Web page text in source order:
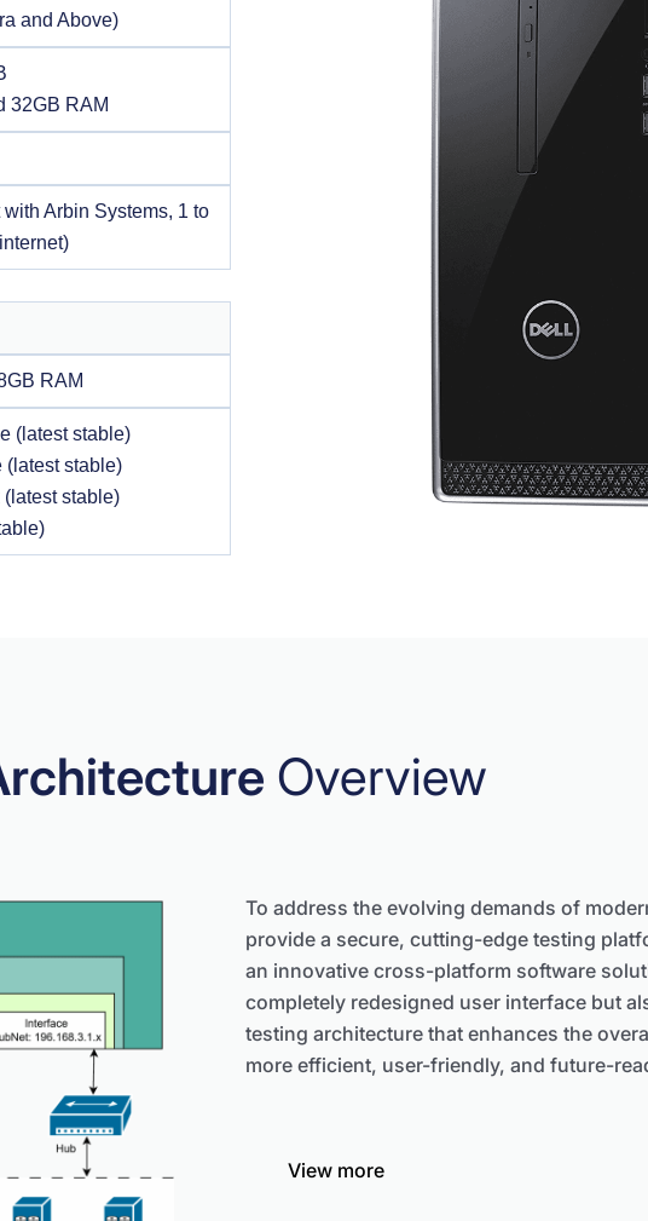
and Above)
32GB RAM
Arbin Systems, 1 to
RAM
(latest stable)
(latest stable)
stable)
Overview
To address the evolving demands of
provide a secure, cutting-edge testing
an innovative cross-platform software
completely redesigned user interface but
testing architecture that enhances the
more efficient, user-friendly, and future-
View more